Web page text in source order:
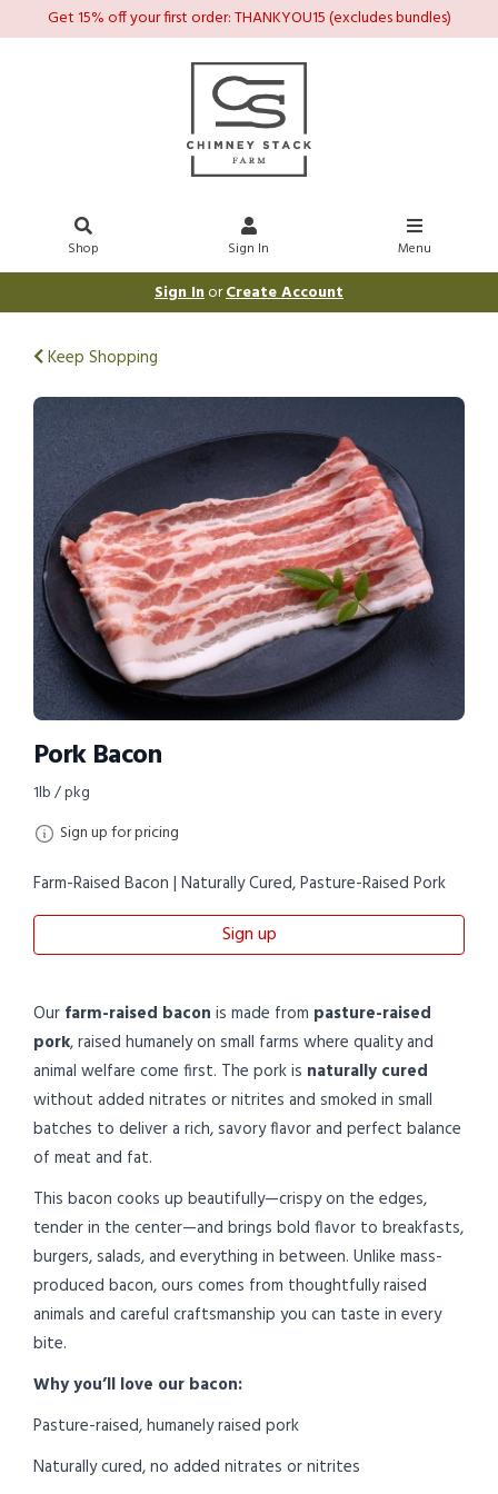
Get 15% off your first order: THANKYOU15 (excludes bundles)
Shop Sign In Menu
Sign InorCreate Account
Keep Shopping
Pork Bacon
1lb / pkg
Sign up for pricing
Farm-Raised Bacon | Naturally Cured, Pasture-Raised Pork
Sign up
Our farm-raised bacon is made from pasture-raised
pork, raised humanely on small farms where quality and
animal welfare come first. The pork is naturally cured
without added nitrates or nitrites and smoked in small
batches to deliver a rich, savory flavor and perfect balance
of meat and fat.
This bacon cooks up beautifully—crispy on the edges,
tender in the center—and brings bold flavor to breakfasts,
burgers, salads, and everything in between. Unlike mass-
produced bacon, ours comes from thoughtfully raised
animals and careful craftsmanship you can taste in every
bite.
Why you’ll love our bacon:
Pasture-raised, humanely raised pork
Naturally cured, no added nitrates or nitrites